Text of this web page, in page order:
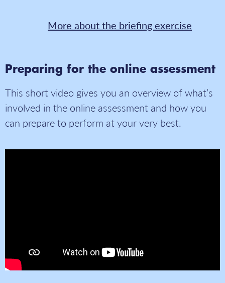
More about the briefing exercise
Preparing for the online assessment
This short video gives you an overview of what’s
involved in the online assessment and how you
can prepare to perform at your very best.